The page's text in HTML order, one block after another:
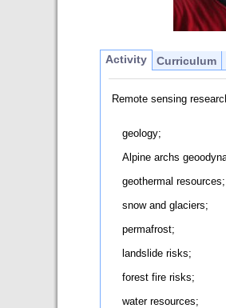
Activity Curriculum
Remote sensing
geology;
Alpine archs
geothermal resources;
snow and glaciers;
permafrost;
landslide risks;
forest fire risks;
water resources;